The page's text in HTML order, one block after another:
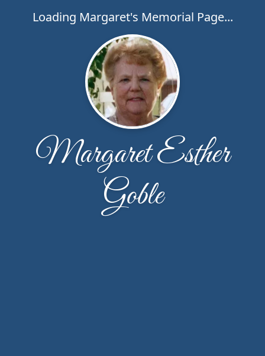
Loading Margaret's Memorial Page...
Margaret Esther
Goble